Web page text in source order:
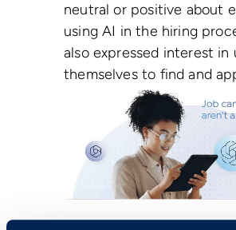
neutral or positive about
using AI in the hiring
also expressed interest in
themselves to find and